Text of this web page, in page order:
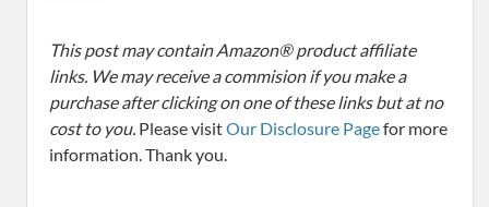
This post may contain Amazon® product affiliate
links. We may receive a commision if you make a
purchase after clicking on one of these links but at no
cost to you. Please visitOur Disclosure Pagefor more
information. Thank you.